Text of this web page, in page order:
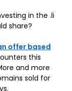
in the .li
share?
offer based
this
and more
sold for